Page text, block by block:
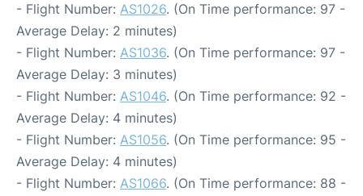
- Flight Number: AS1026. (On Time performance: 97 -
Average Delay: 2 minutes)
- Flight Number: AS1036. (On Time performance: 97 -
Average Delay: 3 minutes)
- Flight Number: AS1046. (On Time performance: 92 -
Average Delay: 4 minutes)
- Flight Number: AS1056. (On Time performance: 95 -
Average Delay: 4 minutes)
- Flight Number: AS1066. (On Time performance: 88 -